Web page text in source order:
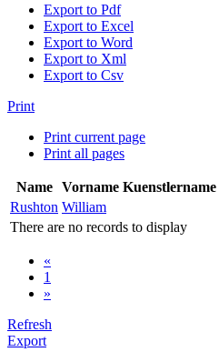
Export to Pdf
Export to Excel
Export to Word
Export to Xml
Export to Csv
Print
Print current page
Print all pages
Name Vorname Kuenstlername
Rushton William
There are no records to display
«
1
»
Refresh
Export